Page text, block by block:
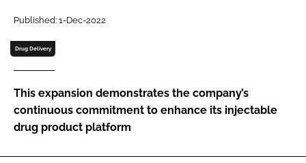
Password
Password
Remember me
Published: 1-Dec-2022
Drug Delivery
This expansion demonstrates the company’s
continuous commitment to enhance its injectable
drug product platform